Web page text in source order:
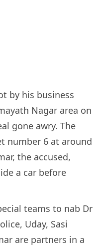
by his business
Nagar area on
gone awry. The
number 6 at around
the accused,
a car before
teams to nab Dr
Uday, Sasi
are partners in a